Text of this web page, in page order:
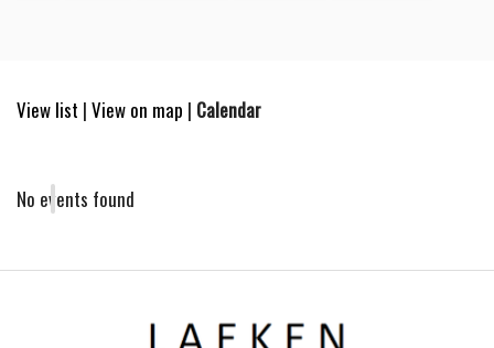
View list | View on map | Calendar
No events found